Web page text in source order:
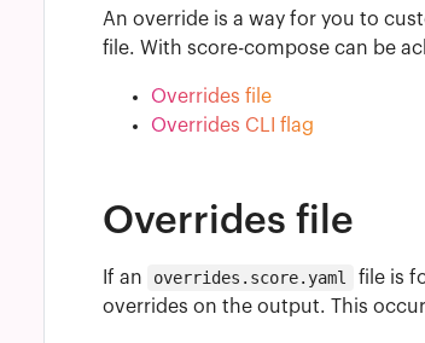
An override is a way for you to
file. With score-compose can be
Overrides file
Overrides CLI flag
Overrides file
If an overrides.score.yaml file is
overrides on the output. This